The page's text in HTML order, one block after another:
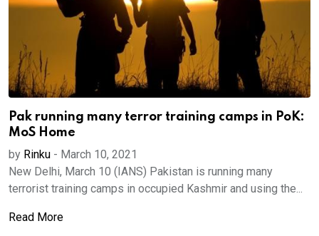
Pak running many terror training camps in PoK:
MoS Home
by Rinku - March 10, 2021
New Delhi, March 10 (IANS) Pakistan is running many
terrorist training camps in occupied Kashmir and using the...
Read More